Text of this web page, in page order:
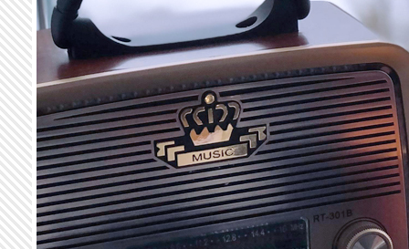
Skip to main content